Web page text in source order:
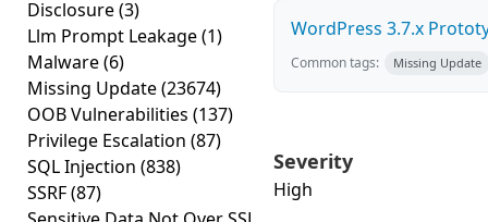
Disclosure(3)
Llm Prompt Leakage(1)
Malware(6)
Missing Update(23674)
OOB Vulnerabilities (137)
Privilege Escalation (87)
SQL Injection (838)
SSRF(87)
WordPress 3.7.x
Common tags: Missing Update
Severity
High